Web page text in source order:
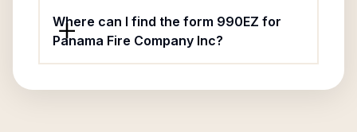
Where can I find the form 990EZ for
Panama Fire Company Inc?